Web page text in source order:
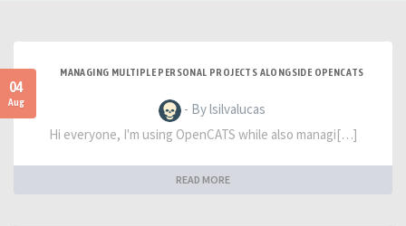
04
Aug
MANAGING MULTIPLE PERSONAL PROJECTS ALONGSIDE OPENCATS
- By lsilvalucas
Hi everyone, I'm using OpenCATS while also managi[…]
READ MORE